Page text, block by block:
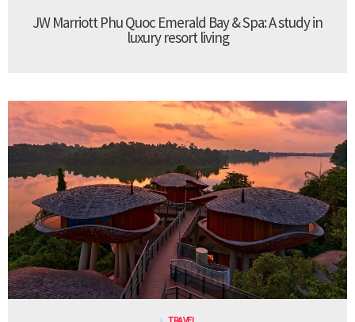
JW Marriott Phu Quoc Emerald Bay & Spa: A study in
luxury resort living